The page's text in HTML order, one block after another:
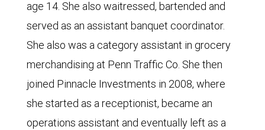
age 14. She also waitressed, bartended and
served as an assistant banquet coordinator.
She also was a category assistant in grocery
merchandising at Penn Traffic Co. She then
joined Pinnacle Investments in 2008, where
she started as a receptionist, became an
operations assistant and eventually left as a